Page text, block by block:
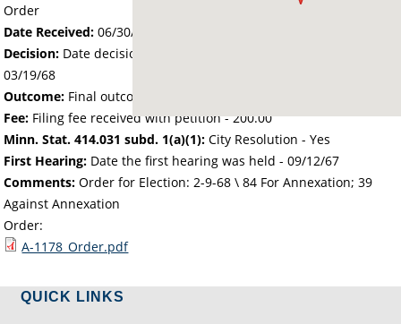
Order
Date Received: 06/30/67
Decision: Date decision regarding the petition was made -
03/19/68
Outcome: Final outcome of the petition - Approved
Fee: Filing fee received with petition - 200.00
Minn. Stat. 414.031 subd. 1(a)(1): City Resolution - Yes
First Hearing: Date the first hearing was held -09/12/67
Comments: Order for Election: 2-9-68 \ 84 For Annexation; 39
Against Annexation
Order:
A-1178_Order.pdf
QUICK LINKS